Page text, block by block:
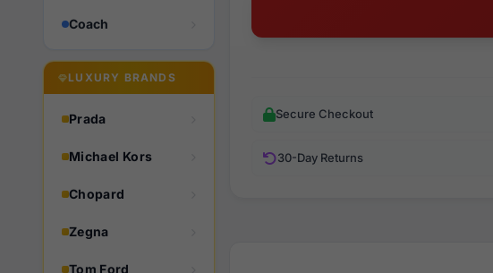
Coach
LUXURY BRANDS
Prada
Michael Kors
Chopard
Zegna
Tom Ford
Secure Checkout
30-Day Returns